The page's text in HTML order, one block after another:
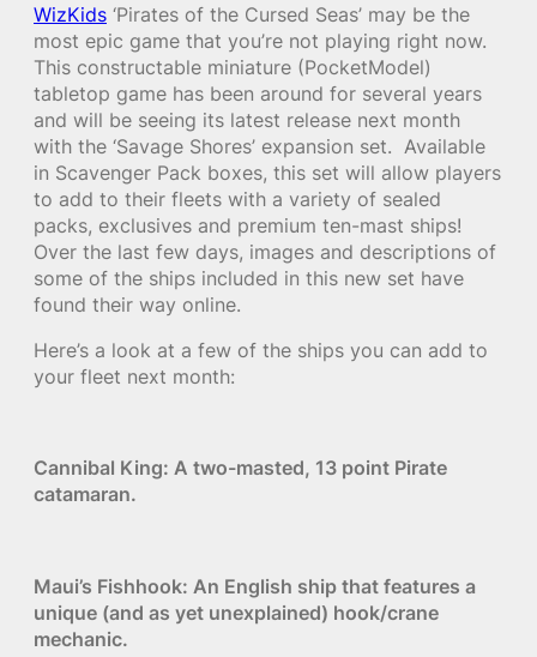
WizKids ‘Pirates of the Cursed Seas’ may be the
most epic game that you’re not playing right now.
This constructable miniature (PocketModel)
tabletop game has been around for several years
and will be seeing its latest release next month
with the ‘Savage Shores’ expansion set. Available
in Scavenger Pack boxes, this set will allow players
to add to their fleets with a variety of sealed
packs, exclusives and premium ten-mast ships!
Over the last few days, images and descriptions of
some of the ships included in this new set have
found their way online.
Here’s a look at a few of the ships you can add to
your fleet next month:
Cannibal King: A two-masted, 13 point Pirate
catamaran.
Maui’s Fishhook: An English ship that features a
unique (and as yet unexplained) hook/crane
mechanic.